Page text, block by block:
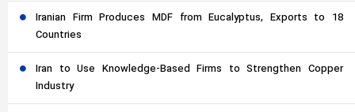
Iranian Firm Produces MDF from Eucalyptus, Exports to 18
Countries
Iran to Use Knowledge-Based Firms to Strengthen Copper
Industry